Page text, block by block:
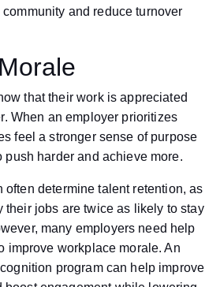
and reduce turnover
that their work is appreciated
When an employer prioritizes
feel a stronger sense of purpose
push harder and achieve more.
often determine talent retention, as
their jobs are twice as likely to stay
many employers need help
improve workplace morale. An
program can help improve